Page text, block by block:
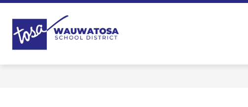
Skip
content
District